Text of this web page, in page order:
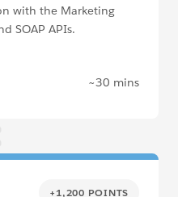
with the Marketing
SOAP APIs.
~30 mins
+1,200 POINTS